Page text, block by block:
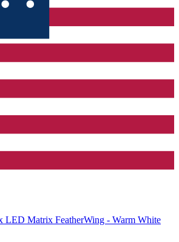
LED Matrix FeatherWing - Warm White